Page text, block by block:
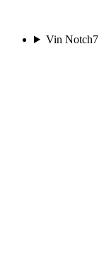
Vin Notch7